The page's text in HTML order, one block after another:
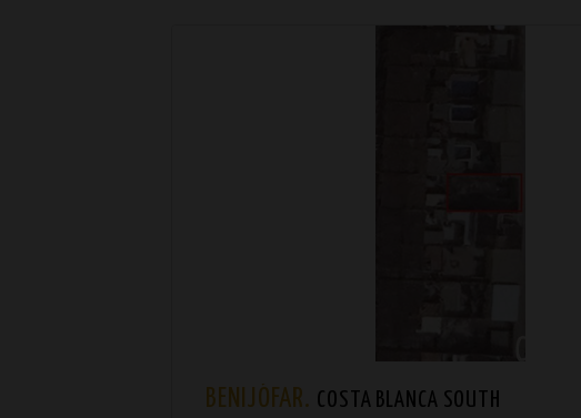
BENIJÓFAR. COSTA BLANCA SOUTH